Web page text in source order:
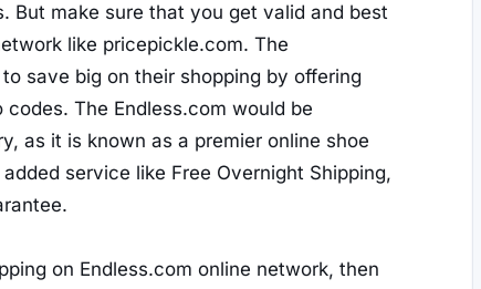
But make sure that you get valid and best
like pricepickle.com. The
save big on their shopping by offering
The Endless.com would be
as it is known as a premier online shoe
service like Free Overnight Shipping,
on Endless.com online network, then